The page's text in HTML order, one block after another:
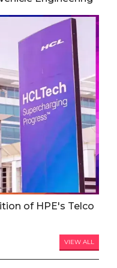
of HPE's Telco
VIEW ALL